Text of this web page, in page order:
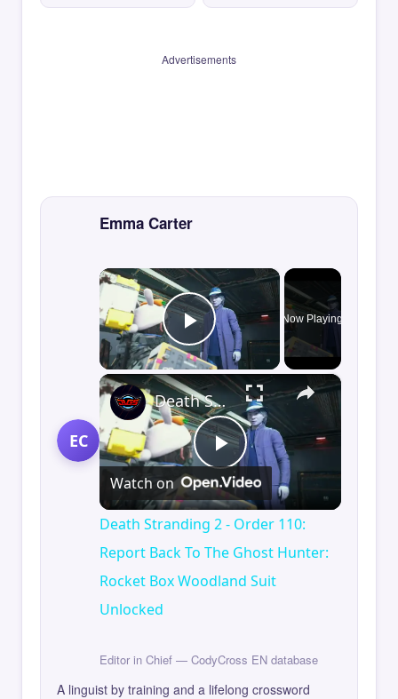
Advertisements
EC
Emma Carter
×
Play Video
Now Playing
×
Play
Video
Death Stranding 2 - Order 110: Report Back To The Ghost Hunter: Rocket Box Woodland Suit Unlocked
Watch on
Death Stranding 2 - Order 110:
Report Back To The Ghost Hunter:
Rocket Box Woodland Suit
Unlocked
Editor in Chief — CodyCross EN database
A linguist by training and a lifelong crossword